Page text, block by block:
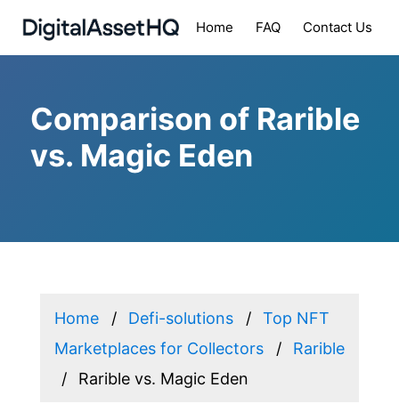
Home FAQ Contact Us
Comparison of Rarible
vs. Magic Eden
Home Defi-solutions
Top NFT
Marketplaces for Collectors
Rarible
Rarible vs. Magic Eden